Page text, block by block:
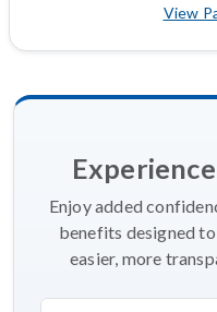
View
Enjoy added
benefits designed
easier, more